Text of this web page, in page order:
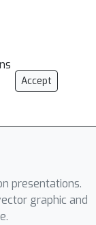
Accept
presentations.
graphic and